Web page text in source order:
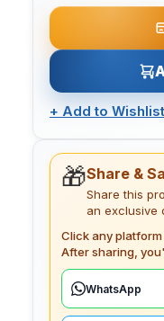
+ Add to Wishlist
🎁Share &
Share this
an exclusive
Click any
After sharing,
WhatsApp